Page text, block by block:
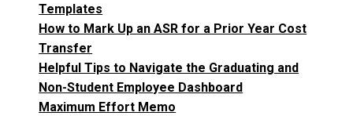
Templates
How to Mark Up an ASR for a Prior Year Cost
Transfer
Helpful Tips to Navigate the Graduating and
Non-Student Employee Dashboard
Maximum Effort Memo